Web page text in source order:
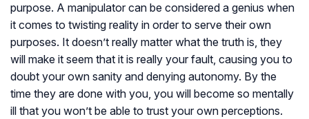
purpose. A manipulator can be considered a genius when
it comes to twisting reality in order to serve their own
purposes. It doesn’t really matter what the truth is, they
will make it seem that it is really your fault, causing you to
doubt your own sanity and denying autonomy. By the
time they are done with you, you will become so mentally
ill that you won’t be able to trust your own perceptions.